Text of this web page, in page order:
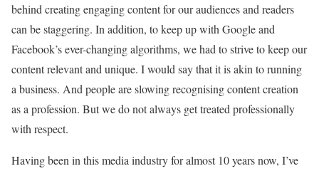
behind creating engaging content for our audiences and readers
can be staggering. In addition, to keep up with Google and
Facebook’s ever-changing algorithms, we had to strive to keep our
content relevant and unique. I would say that it is akin to running
a business. And people are slowing recognising content creation
as a profession. But we do not always get treated professionally
with respect.
Having been in this media industry for almost 10 years now, I’ve